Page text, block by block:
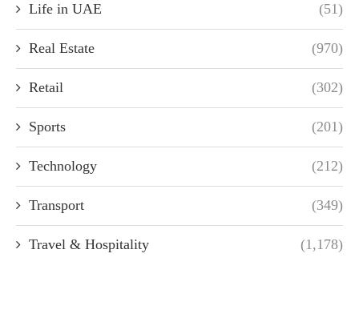
Life in UAE (51)
Real Estate (970)
Retail (302)
Sports (201)
Technology (212)
Transport (349)
Travel & Hospitality (1,178)